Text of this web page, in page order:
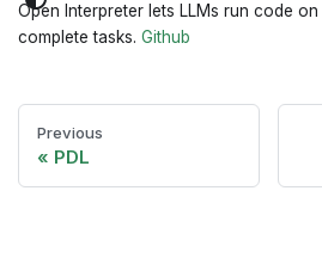
Open Interpreter lets LLMs run code
complete tasks. Github
Previous
PDL